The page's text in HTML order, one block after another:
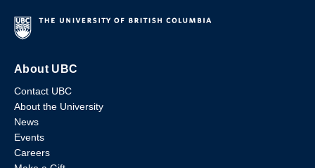
About UBC
Contact UBC
About the University
News
Events
Careers